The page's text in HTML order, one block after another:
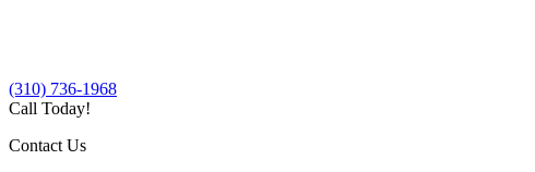
(310) 736-1968
Call Today!
Contact Us